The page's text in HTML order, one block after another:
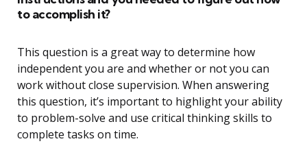
to accomplish it?
This question is a great way to determine how
independent you are and whether or not you can
work without close supervision. When answering
this question, it’s important to highlight your ability
to problem-solve and use critical thinking skills to
complete tasks on time.